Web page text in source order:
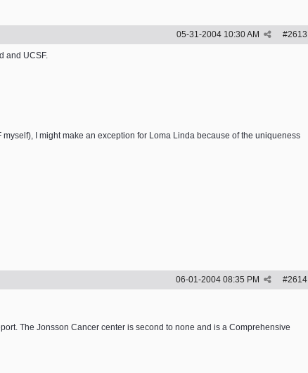
#2613
05-31-2004 10:30 AM
and UCSF.
I might make an exception for Loma Linda because of the uniqueness
#2614
06-01-2004 08:35 PM
The Jonsson Cancer center is second to none and is a Comprehensive